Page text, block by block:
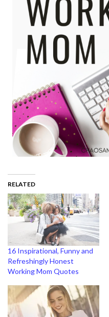
RELATED
16 Inspirational, Funny and
Refreshingly Honest
Working Mom Quotes